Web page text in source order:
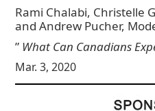
Rami Chalabi, Christelle
and Andrew Pucher,
” What Can Canadians
Mar. 3, 2020